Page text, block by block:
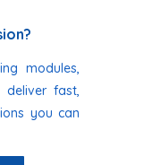
modules,
fast,
you can